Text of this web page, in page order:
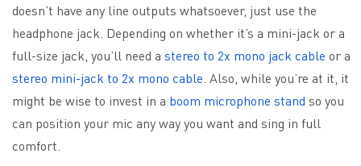
doesn’t have any line outputs whatsoever, just use the
headphone jack. Depending on whether it’s a mini-jack or a
full-size jack, you’ll need a stereo to 2x mono jack cable or a
stereo mini-jack to 2x mono cable . Also, while you’re at it, it
might be wise to invest in a boom microphone stand so you
can position your mic any way you want and sing in full
comfort.